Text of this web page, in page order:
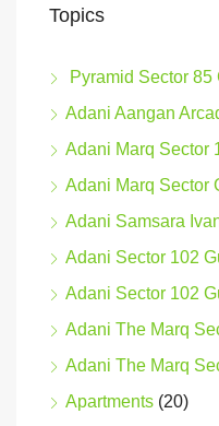
Topics
Pyramid Sector 85
Adani Aangan
Adani Marq Sector
Adani Marq Sector
Adani Samsara
Adani Sector 102
Adani Sector 102
Adani The Marq
Adani The Marq
Apartments (20)